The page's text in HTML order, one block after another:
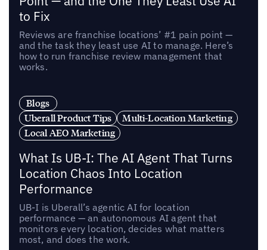
to Fix
Reviews are franchise locations’ #1 pain point —
and the task they least use AI to manage. Here’s
how to run franchise review management that
works.
Blogs
Uberall Product Tips
Multi-Location Marketing
Local AEO Marketing
What Is UB-I: The AI Agent That Turns
Location Chaos Into Location
Performance
UB-I is Uberall’s agentic AI for location
performance — an autonomous AI agent that
monitors every location, decides what matters
most, and does the work.